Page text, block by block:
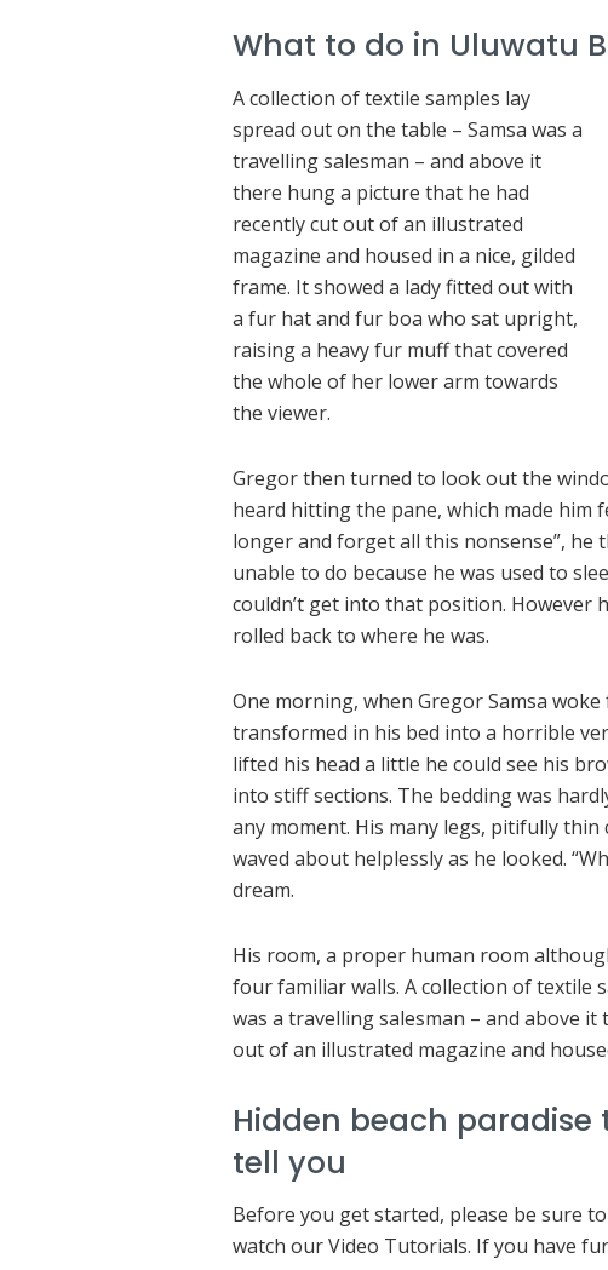
What to do in Uluwatu
A collection of textile samples lay
spread out on the table – Samsa was a
travelling salesman – and above it
there hung a picture that he had
recently cut out of an illustrated
magazine and housed in a nice, gilded
frame. It showed a lady fitted out with
a fur hat and fur boa who sat upright,
raising a heavy fur muff that covered
the whole of her lower arm towards
the viewer.
Gregor then turned to look out the
heard hitting the pane, which made him
longer and forget all this nonsense”,
unable to do because he was used to
couldn’t get into that position. However
rolled back to where he was.
One morning, when Gregor Samsa
transformed in his bed into a horrible
lifted his head a little he could see his
into stiff sections. The bedding was
any moment. His many legs, pitifully
waved about helplessly as he looked.
dream.
His room, a proper human room
four familiar walls. A collection of textile
was a travelling salesman – and above
out of an illustrated magazine and
Hidden beach
tell you
Before you get started, please be sure
watch our Video Tutorials. If you have